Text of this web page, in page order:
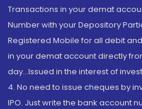
Transactions in your demat
Number with your Depository
Registered Mobile for all debit
in your demat account directly
day...Issued in the interest of
4. No need to issue cheques by
IPO. Just write the bank account